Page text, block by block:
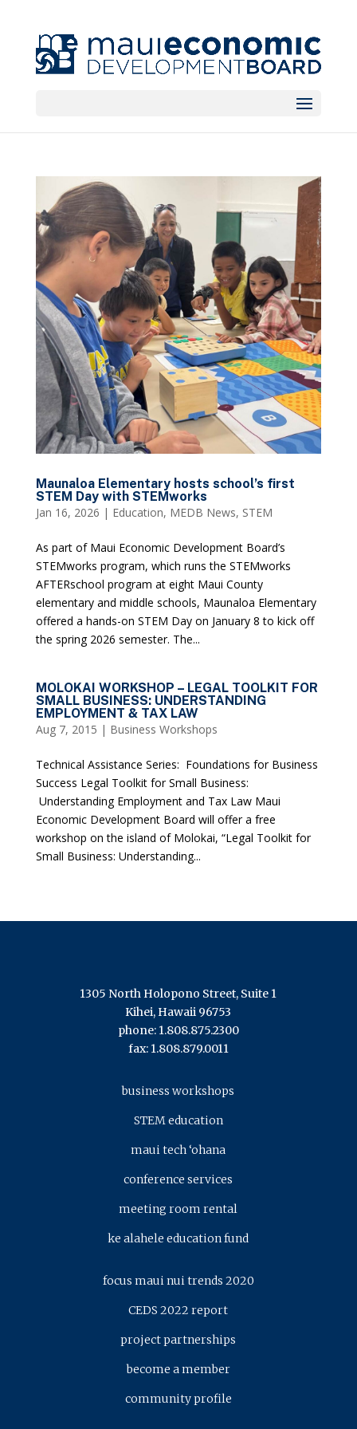
Maunaloa Elementary hosts school’s first
STEM Day with STEMworks
Jan 16, 2026 | Education, MEDB News, STEM
As part of Maui Economic Development Board’s
STEMworks program, which runs the STEMworks
AFTERschool program at eight Maui County
elementary and middle schools, Maunaloa Elementary
offered a hands-on STEM Day on January 8 to kick off
the spring 2026 semester. The...
MOLOKAI WORKSHOP – LEGAL TOOLKIT FOR
SMALL BUSINESS: UNDERSTANDING
EMPLOYMENT & TAX LAW
Aug 7, 2015 | Business Workshops
Technical Assistance Series: Foundations for Business
Success Legal Toolkit for Small Business:
Understanding Employment and Tax Law Maui
Economic Development Board will offer a free
workshop on the island of Molokai, “Legal Toolkit for
Small Business: Understanding...
1305 North Holopono Street, Suite 1
Kihei, Hawaii 96753
phone: 1.808.875.2300
fax: 1.808.879.0011
business workshops
STEM education
maui tech ‘ohana
conference services
meeting room rental
ke alahele education fund
focus maui nui trends 2020
CEDS 2022 report
project partnerships
become a member
community profile